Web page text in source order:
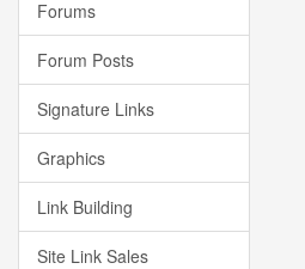
Forums
Forum Posts
Signature Links
Graphics
Link Building
Site Link Sales